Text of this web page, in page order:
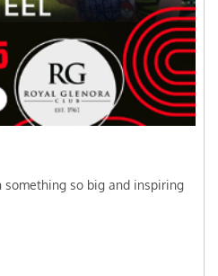
so big and inspiring